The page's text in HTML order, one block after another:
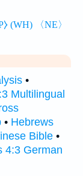
•
Multilingual
• Hebrews
Bible •
4:3 German